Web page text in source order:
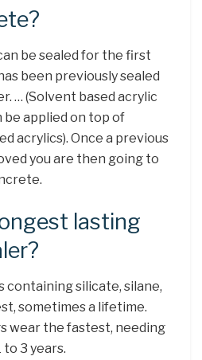
be sealed for the first
been previously sealed
… (Solvent based acrylic
applied on top of
acrylics). Once a previous
you are then going to
lasting
containing silicate, silane,
sometimes a lifetime.
wear the fastest, needing
3 years.